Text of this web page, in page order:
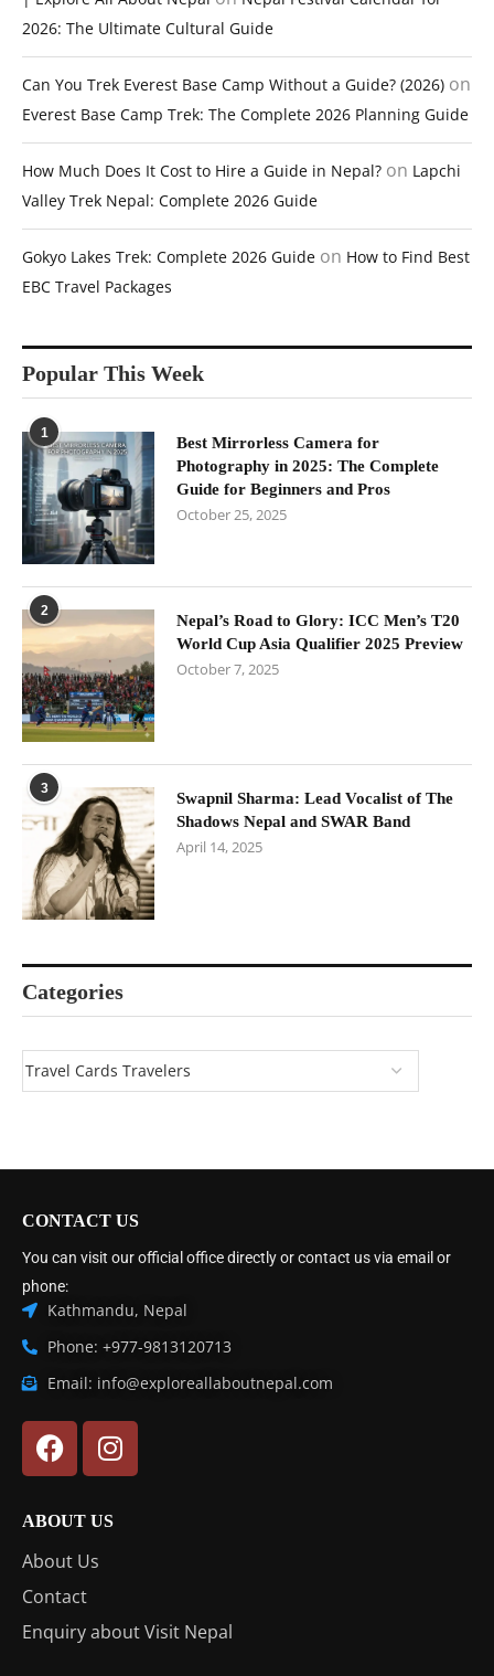
2026: The Ultimate Cultural Guide
Can You Trek Everest Base Camp Without a Guide? (2026) on
Everest Base Camp Trek: The Complete 2026 Planning Guide
How Much Does It Cost to Hire a Guide in Nepal? on Lapchi
Valley Trek Nepal: Complete 2026 Guide
Gokyo Lakes Trek: Complete 2026 Guide on How to Find Best
EBC Travel Packages
Popular This Week
1
Best Mirrorless Camera for
Photography in 2025: The Complete
Guide for Beginners and Pros
October 25, 2025
2
Nepal’s Road to Glory: ICC Men’s T20
World Cup Asia Qualifier 2025 Preview
October 7, 2025
3
Swapnil Sharma: Lead Vocalist of The
Shadows Nepal and SWAR Band
April 14, 2025
Categories
CONTACT US
You can visit our official office directly or contact us via email or
phone:
Kathmandu, Nepal
Phone: +977-9813120713
Email: info@exploreallaboutnepal.com
ABOUT US
About Us
Contact
Enquiry about Visit Nepal